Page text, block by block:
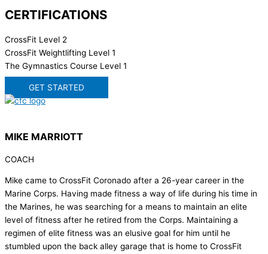
CERTIFICATIONS
CrossFit Level 2
CrossFit Weightlifting Level 1
The Gymnastics Course Level 1
GET STARTED
MIKE MARRIOTT
COACH
Mike came to CrossFit Coronado after a 26-year career in the
Marine Corps. Having made fitness a way of life during his time in
the Marines, he was searching for a means to maintain an elite
level of fitness after he retired from the Corps. Maintaining a
regimen of elite fitness was an elusive goal for him until he
stumbled upon the back alley garage that is home to CrossFit